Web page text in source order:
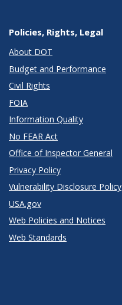
Policies, Rights, Legal
About DOT
Budget and Performance
Civil Rights
FOIA
Information Quality
No FEAR Act
Office of Inspector General
Privacy Policy
Vulnerability Disclosure Policy
USA.gov
Web Policies and Notices
Web Standards